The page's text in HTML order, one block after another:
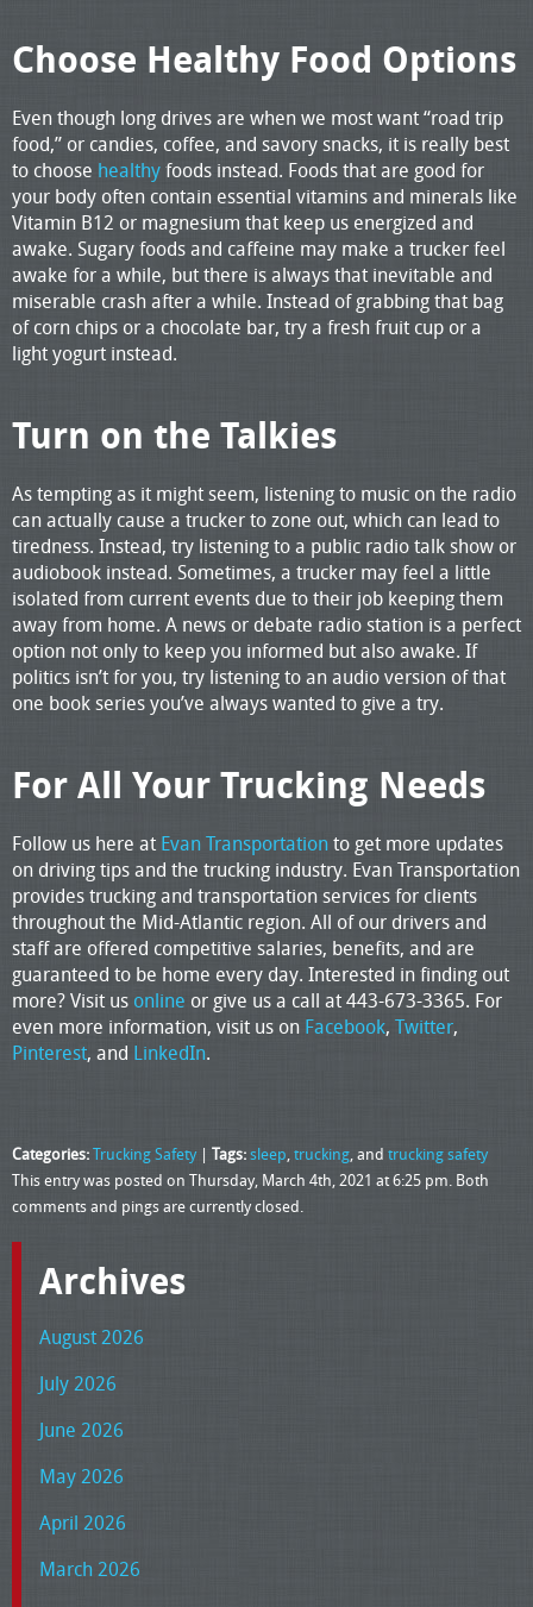
Choose Healthy Food Options
Even though long drives are when we most want “road trip
food,” or candies, coffee, and savory snacks, it is really best
to choose healthyfoods instead. Foods that are good for
your body often contain essential vitamins and minerals like
Vitamin B12 or magnesium that keep us energized and
awake. Sugary foods and caffeine may make a trucker feel
awake for a while, but there is always that inevitable and
miserable crash after a while. Instead of grabbing that bag
of corn chips or a chocolate bar, try a fresh fruit cup or a
light yogurt instead.
Turn on the Talkies
As tempting as it might seem, listening to music on the radio
can actually cause a trucker to zone out, which can lead to
tiredness. Instead, try listening to a public radio talk show or
audiobook instead. Sometimes, a trucker may feel a little
isolated from current events due to their job keeping them
away from home. A news or debate radio station is a perfect
option not only to keep you informed but also awake. If
politics isn’t for you, try listening to an audio version of that
one book series you’ve always wanted to give a try.
For All Your Trucking Needs
Follow us here at Evan Transportationto get more updates
on driving tips and the trucking industry. Evan Transportation
provides trucking and transportation services for clients
throughout the Mid-Atlantic region. All of our drivers and
staff are offered competitive salaries, benefits, and are
guaranteed to be home every day. Interested in finding out
more? Visit us online or give us a call at 443-673-3365. For
even more information, visit us on Facebook, Twitter,
Pinterest, and LinkedIn.
Categories:Trucking Safety | Tags:sleep,trucking, and trucking safety
This entry was posted on Thursday, March 4th, 2021 at 6:25 pm. Both
comments and pings are currently closed.
Archives
August 2026
July 2026
June 2026
May 2026
April 2026
March 2026